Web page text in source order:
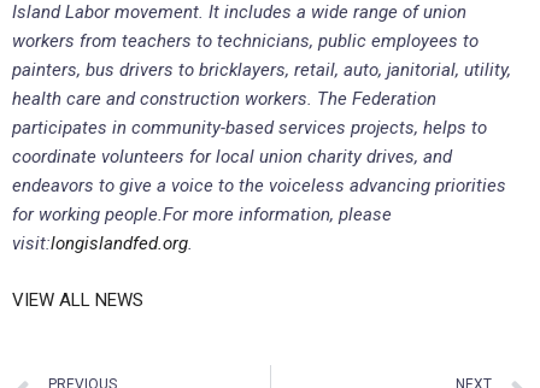
Island Labor movement. It includes a wide range of union
workers from teachers to technicians, public employees to
painters, bus drivers to bricklayers, retail, auto, janitorial, utility,
health care and construction workers. The Federation
participates in community-based services projects, helps to
coordinate volunteers for local union charity drives, and
endeavors to give a voice to the voiceless advancing priorities
for working people.For more information, please
visit:longislandfed.org.
VIEW ALL NEWS
PREVIOUS NEXT